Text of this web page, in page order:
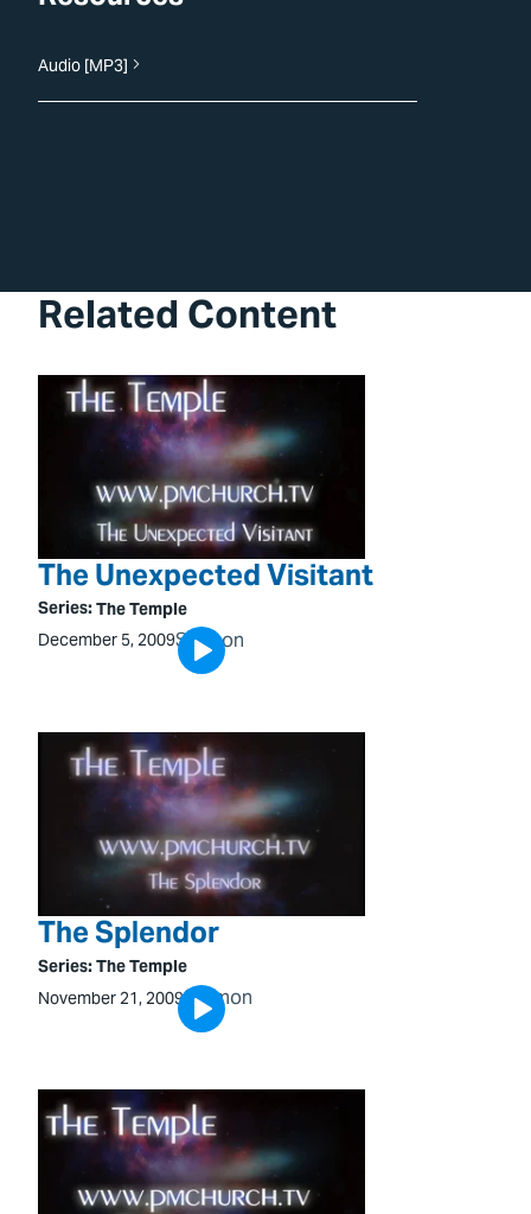
Audio [MP3]
Related Content
The Unexpected Visitant
Series:The Temple
December 5, 2009Sermon
The Splendor
Series:The Temple
November 21, 2009Sermon